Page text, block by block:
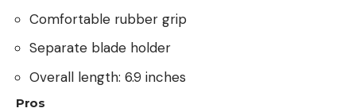
Comfortable rubber grip
Separate blade holder
Overall length: 6.9 inches
Pros